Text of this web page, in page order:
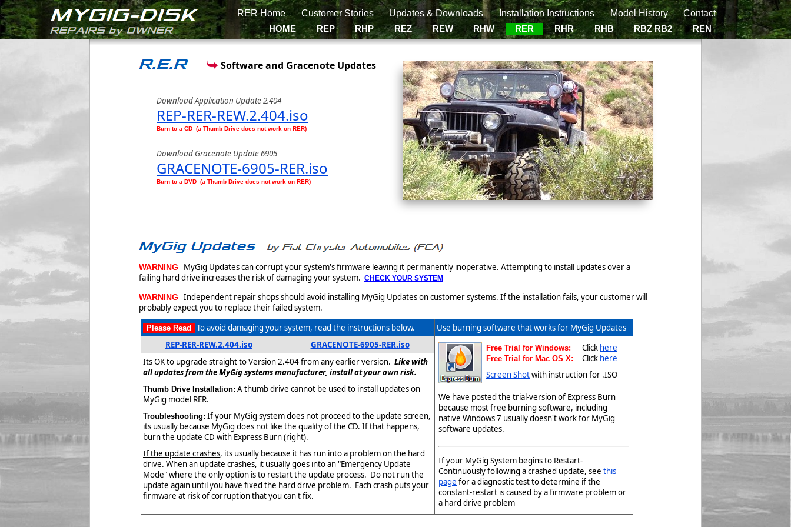
RER Home Customer Stories Updates & Downloads Installation Instructions Model History Contact
HOME REP RHP REZ REW RHW RER RHR RHB RBZ RB2 REN
Software and Gracenote Updates
Download Application Update 2.404
REP-RER-REW.2.404.iso
Burn to a CD (a Thumb Drive does not work on RER)
Download Gracenote Update 6905
GRACENOTE-6905-RER.iso
Burn to a DVD (a Thumb Drive does not work on RER)
WARNING
MyGig Updates can corrupt your system's firmware leaving it permanently inoperative. Attempting to install updates over a
failing hard drive increases the risk of damaging your system. CHECK YOUR SYSTEM
WARNING
Independent repair shops should avoid installing MyGig Updates on customer systems. If the installation fails, your customer will
probably expect you to replace their failed system.
Please Read To avoid damaging your system, read the instructions below.
Use burning software that works for MyGig Updates
REP-RER-REW.2.404.iso
GRACENOTE-6905-RER.iso Free Trial for Windows: Click here
Free Trial for Mac OS X: Click here
Screen Shotwith instruction for .ISO
We have posted the trial-version of Express Burn
because most free burning software, including
native Windows 7 usually doesn't work for MyGig
software updates.
If your MyGig System begins to Restart-
Continuously following a crashed update, see this
page for a diagnostic test to determine if the
constant-restart is caused by a firmware problem or
a hard drive problem
Its OK to upgrade straight to Version 2.404 from any earlier version. Like with
all updates from the MyGig systems manufacturer, install at your own risk.
Thumb Drive Installation: A thumb drive cannot be used to install updates on
MyGig model RER.
Troubleshooting: If your MyGig system does not proceed to the update screen,
its usually because MyGig does not like the quality of the CD. If that happens,
burn the update CD with Express Burn (right).
If the update crashes, its usually because it has run into a problem on the hard
drive. When an update crashes, it usually goes into an "Emergency Update
Mode" where the only option is to restart the update process. Do not run the
update again until you have fixed the hard drive problem. Each crash puts your
firmware at risk of corruption that you can't fix.